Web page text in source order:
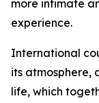
more intimate
experience.
International
its atmosphere,
life, which